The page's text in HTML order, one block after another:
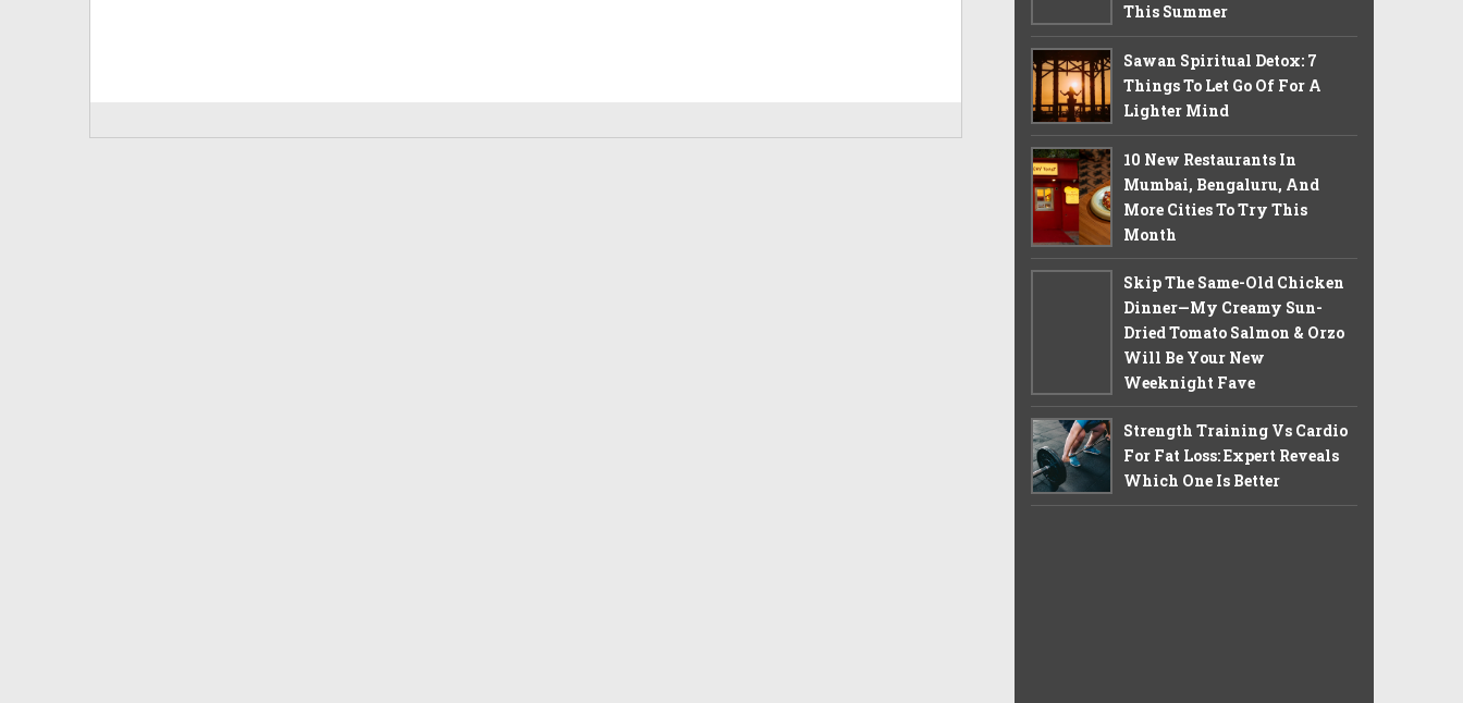
This Summer
Sawan Spiritual Detox: 7
Things To Let Go Of For A
Lighter Mind
10 New Restaurants In
Mumbai, Bengaluru, And
More Cities To Try This
Month
Skip The Same-Old Chicken
Dinner—My Creamy Sun-
Dried Tomato Salmon & Orzo
Will Be Your New
Weeknight Fave
Strength Training Vs Cardio
For Fat Loss: Expert Reveals
Which One Is Better